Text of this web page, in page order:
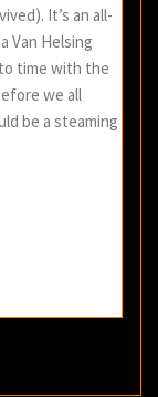
It’s an all-
Van Helsing
time with the
we all
be a steaming